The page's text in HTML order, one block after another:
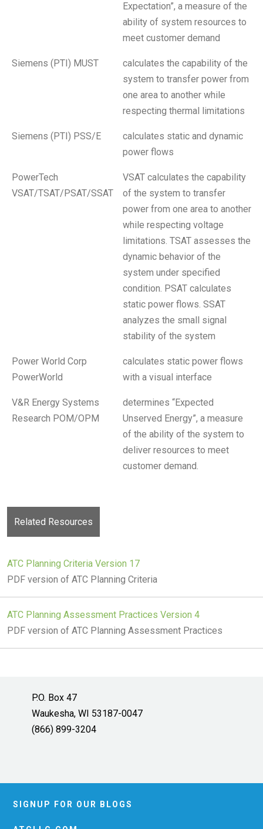
Expectation”, a measure of the
ability of system resources to
meet customer demand
Siemens (PTI) MUST
calculates the capability of the
system to transfer power from
one area to another while
respecting thermal limitations
Siemens (PTI) PSS/E
calculates static and dynamic
power flows
PowerTech
VSAT/TSAT/PSAT/SSAT
VSAT calculates the capability
of the system to transfer
power from one area to another
while respecting voltage
limitations. TSAT assesses the
dynamic behavior of the
system under specified
condition. PSAT calculates
static power flows. SSAT
analyzes the small signal
stability of the system
Power World Corp
PowerWorld
calculates static power flows
with a visual interface
V&R Energy Systems
Research POM/OPM
determines “Expected
Unserved Energy”, a measure
of the ability of the system to
deliver resources to meet
customer demand.
Related Resources
ATC Planning Criteria Version 17
PDF version of ATC Planning Criteria
ATC Planning Assessment Practices Version 4
PDF version of ATC Planning Assessment Practices
P.O. Box 47
Waukesha, WI 53187-0047
(866) 899-3204
SIGNUP FOR OUR BLOGS